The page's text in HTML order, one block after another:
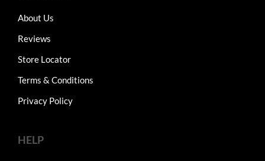
About Us
Reviews
Store Locator
Terms & Conditions
Privacy Policy
HELP